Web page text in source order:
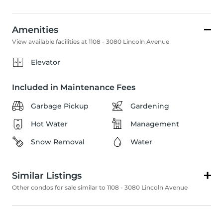
Amenities
View available facilities at 1108 - 3080 Lincoln Avenue
Elevator
Included in Maintenance Fees
Garbage Pickup
Gardening
Hot Water
Management
Snow Removal
Water
Similar Listings
Other condos for sale similar to 1108 - 3080 Lincoln Avenue